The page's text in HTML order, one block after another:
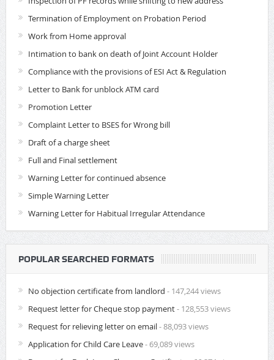
Termination of Employment on Probation Period
Work from Home approval
Intimation to bank on death of Joint Account Holder
Compliance with the provisions of ESI Act & Regulation
Letter to Bank for unblock ATM card
Promotion Letter
Complaint Letter to BSES for Wrong bill
Draft of a charge sheet
Full and Final settlement
Warning Letter for continued absence
Simple Warning Letter
Warning Letter for Habitual Irregular Attendance
POPULAR SEARCHED FORMATS
No objection certificate from landlord - 147,244 views
Request letter for Cheque stop payment- 128,553 views
Request for relieving letter on email- 88,093 views
Application for Child Care Leave- 69,089 views